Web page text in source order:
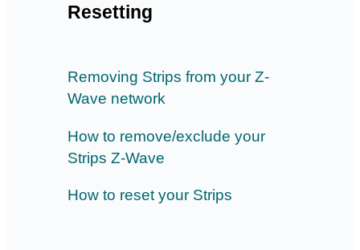
Resetting
Removing Strips from your Z-
Wave network
How to remove/exclude your
Strips Z-Wave
How to reset your Strips